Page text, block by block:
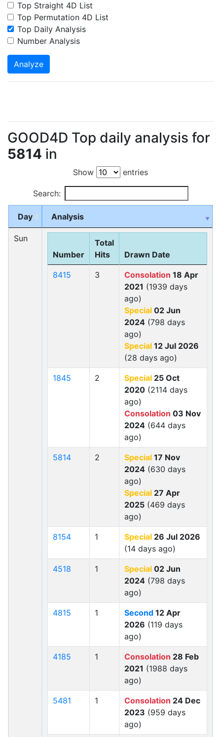
Top Straight 4D List
Top Permutation 4D List
Top Daily Analysis
Number Analysis
Analyze
GOOD4D Top daily analysis for
5814 in
Show entries
Search:
Day Analysis
Sun
Number
Total
Hits
Drawn Date
8415 3 Consolation 18 Apr
2021 (1939 days
ago)
Special 02 Jun
2024 (798 days
ago)
Special 12 Jul 2026
(28 days ago)
1845 2 Special 25 Oct
2020 (2114 days
ago)
Consolation 03 Nov
2024 (644 days
ago)
5814 2 Special 17 Nov
2024 (630 days
ago)
Special 27 Apr
2025 (469 days
ago)
8154 1 Special 26 Jul 2026
(14 days ago)
4518 1 Special 02 Jun
2024 (798 days
ago)
4815 1 Second 12 Apr
2026 (119 days
ago)
4185 1 Consolation 28 Feb
2021 (1988 days
ago)
5481 1 Consolation 24 Dec
2023 (959 days
ago)